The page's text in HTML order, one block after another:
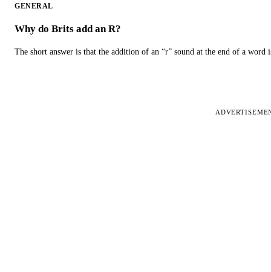
GENERAL
Why do Brits add an R?
The short answer is that the addition of an “r” sound at the end of a word